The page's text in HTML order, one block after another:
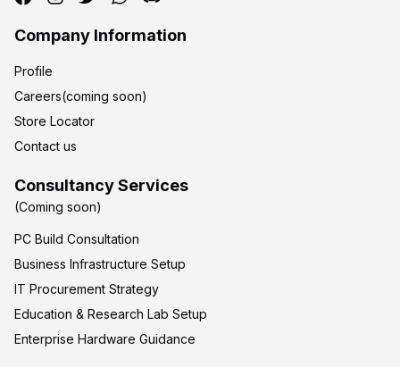
Company Information
Profile
Careers(coming soon)
Store Locator
Contact us
Consultancy Services
(Coming soon)
PC Build Consultation
Business Infrastructure Setup
IT Procurement Strategy
Education & Research Lab Setup
Enterprise Hardware Guidance